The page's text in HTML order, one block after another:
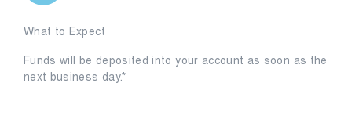
What to Expect
Funds will be deposited into your account as soon as the
next business day.*